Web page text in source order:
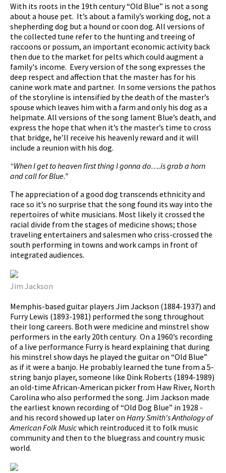
With its roots in the 19th century “Old Blue” is not a song
about a house pet. It’s about a family’s working dog, not a
shepherding dog but a hound or coon dog. All versions of
the collected tune refer to the hunting and treeing of
raccoons or possum, an important economic activity back
then due to the market for pelts which could augment a
family's income. Every version of the song expresses the
deep respect and affection that the master has for his
canine work mate and partner. In some versions the pathos
of the storyline is intensified by the death of the master’s
spouse which leaves him with a farm and only his dog as a
helpmate. All versions of the song lament Blue’s death, and
express the hope that when it’s the master’s time to cross
that bridge, he’ll receive his heavenly reward and it will
include a reunion with his dog.
“When I get to heaven first thing I gonna do….is grab a horn
and call for Blue.”
The appreciation of a good dog transcends ethnicity and
race so it’s no surprise that the song found its way into the
repertoires of white musicians. Most likely it crossed the
racial divide from the stages of medicine shows; those
traveling entertainers and salesmen who criss-crossed the
south performing in towns and work camps in front of
integrated audiences.
Jim Jackson
Memphis-based guitar players Jim Jackson (1884-1937) and
Furry Lewis (1893-1981) performed the song throughout
their long careers. Both were medicine and minstrel show
performers in the early 20th century. On a 1960’s recording
of a live performance Furry is heard explaining that during
his minstrel show days he played the guitar on “Old Blue”
as if it were a banjo. He probably learned the tune from a 5-
string banjo player, someone like Dink Roberts (1894-1989)
an old-time African-American picker from Haw River, North
Carolina who also performed the song. Jim Jackson made
the earliest known recording of “Old Dog Blue” in 1928 -
and his record showed up later on Harry Smith's Anthology of
American Folk Musicwhich reintroduced it to folk music
community and then to the bluegrass and country music
world.